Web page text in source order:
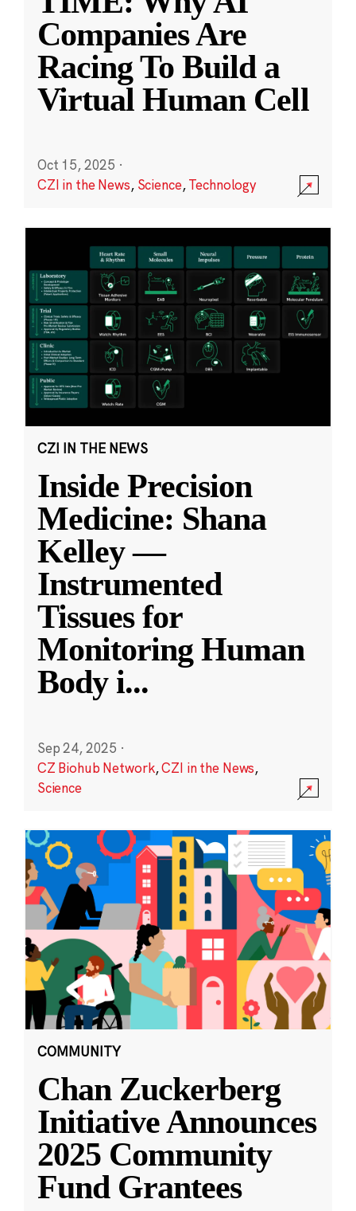
Companies Are
Racing To Build a
Virtual Human Cell
Oct 15, 2025 ·
CZI in the News, Science,Technology
CZI IN THE NEWS
Inside Precision
Medicine: Shana
Kelley —
Instrumented
Tissues for
Monitoring Human
Body i...
Sep 24, 2025 ·
CZ Biohub Network,CZI in the News,
Science
COMMUNITY
Chan Zuckerberg
Initiative Announces
2025 Community
Fund Grantees